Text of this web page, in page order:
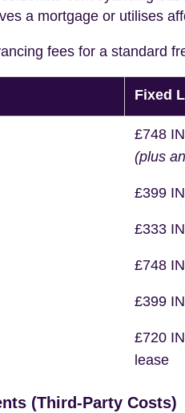
a mortgage or utilises
fees for a standard
Fixed
£748
(plus
£399
£333
£748
£399
£720
lease
(Third-Party Costs)